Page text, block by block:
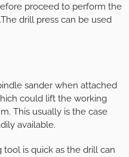
proceed to perform the
drill press can be used
sander when attached
could lift the working
This usually is the case
available.
tool is quick as the drill can